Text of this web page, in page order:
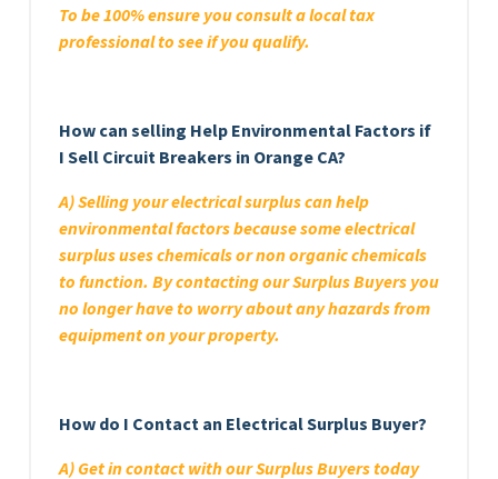
To be 100% ensure you consult a local tax
professional to see if you qualify.
How can selling Help Environmental Factors if
I Sell Circuit Breakers in Orange CA?
A) Selling your electrical surplus can help
environmental factors because some electrical
surplus uses chemicals or non organic chemicals
to function. By contacting our Surplus Buyers you
no longer have to worry about any hazards from
equipment on your property.
How do I Contact an Electrical Surplus Buyer?
A) Get in contact with our Surplus Buyers today